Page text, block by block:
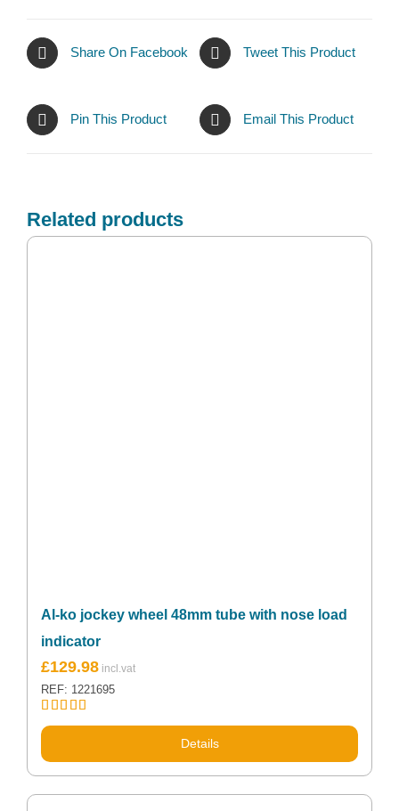
Share On Facebook Tweet This Product
Pin This Product Email This Product
Related products
Al-ko jockey wheel 48mm tube with nose load
indicator
Rated5.00
Original
price
was:
£139.99.
£129.98
Current
£129.98.
REF: 1221695
Details